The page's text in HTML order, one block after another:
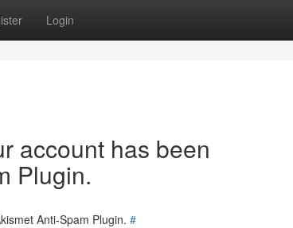
Login
account has been
Plugin.
Anti-Spam Plugin. #